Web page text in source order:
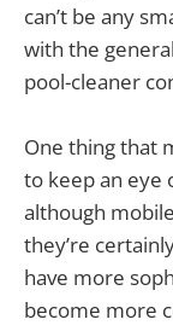
can’t be any
with the
pool-cleaner
One thing that
to keep an eye
although
they’re
have more
become more